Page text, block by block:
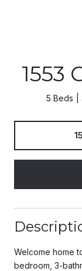
1553
5 Beds
Welcome home
bedroom, 3-